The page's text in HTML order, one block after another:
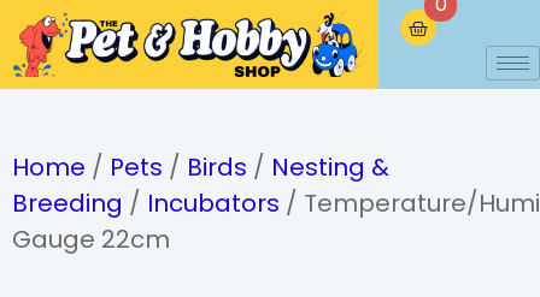
Home / Pets / Birds / Nesting &
Breeding / Incubators / Temperature/
Gauge 22cm